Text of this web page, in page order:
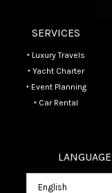
SERVICES
‣ Luxury Travels
‣ Yacht Charter
‣ Event Planning
‣ Car Rental
LANGUAGE